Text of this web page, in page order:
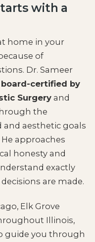
with a
home in your
of
Dr. Sameer
certified by
Surgeryand
the
and aesthetic goals
approaches
honesty and
exactly
are made.
Elk Grove
Illinois,
guide you through